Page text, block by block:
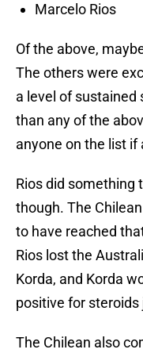
Marcelo Rios
Of the above,
The others were
a level of sustained
than any of the
anyone on the list if
Rios did something
though. The
to have reached
Rios lost the
Korda, and Korda
positive for
The Chilean also